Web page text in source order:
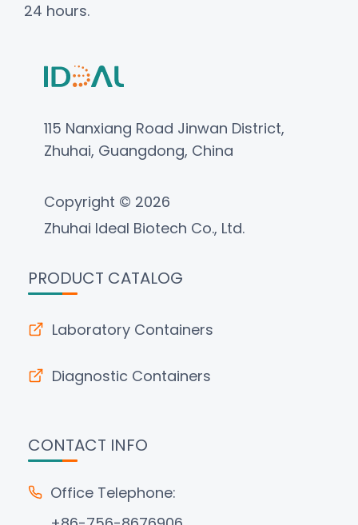
24 hours.
115 Nanxiang Road Jinwan District,
Zhuhai, Guangdong, China
Copyright © 2026
Zhuhai Ideal Biotech Co., Ltd.
PRODUCT CATALOG
Laboratory Containers
Diagnostic Containers
CONTACT INFO
Office Telephone: